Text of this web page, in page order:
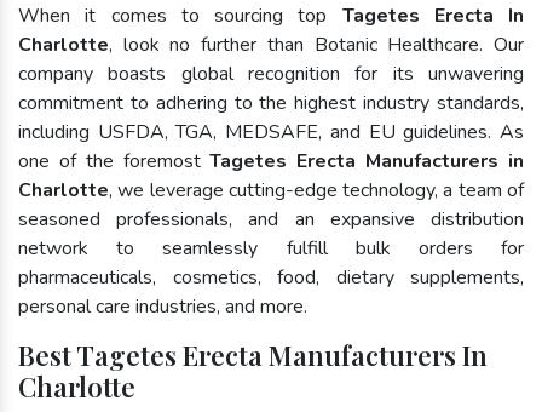
When it comes to sourcing top Tagetes Erecta In
Charlotte, look no further than Botanic Healthcare. Our
company boasts global recognition for its unwavering
commitment to adhering to the highest industry standards,
including USFDA, TGA, MEDSAFE, and EU guidelines. As
one of the foremostTagetes Erecta Manufacturers in
Charlotte, we leverage cutting-edge technology, a team of
seasoned professionals, and an expansive distribution
network to seamlessly fulfill bulk orders for
pharmaceuticals, cosmetics, food, dietary supplements,
personal care industries, and more.
Best Tagetes Erecta Manufacturers In
Charlotte